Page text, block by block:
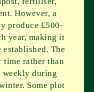
However, a
produce £500-
year, making it
The
time rather than
weekly during
Some plot